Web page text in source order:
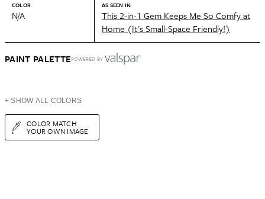
COLOR
N/A
AS SEEN IN
This 2-in-1 Gem Keeps Me So Comfy at
Home (It's Small-Space Friendly!)
PAINT PALETTEPOWERED BY
+ SHOW ALL COLORS
COLOR MATCH
YOUR OWN IMAGE